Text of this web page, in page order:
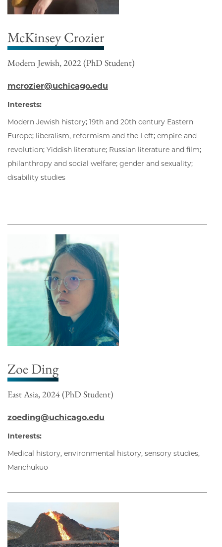
McKinsey Crozier
Modern Jewish, 2022 (PhD Student)
mcrozier@uchicago.edu
Interests:
Modern Jewish history; 19th and 20th century Eastern
Europe; liberalism, reformism and the Left; empire and
revolution; Yiddish literature; Russian literature and film;
philanthropy and social welfare; gender and sexuality;
disability studies
Zoe Ding
East Asia, 2024 (PhD Student)
zoeding@uchicago.edu
Interests:
Medical history, environmental history, sensory studies,
Manchukuo